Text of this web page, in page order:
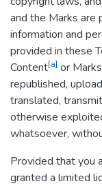
and the Marks are
information and
provided in these
Content[a] or
republished,
translated,
otherwise
whatsoever,
Provided that you
granted a limited